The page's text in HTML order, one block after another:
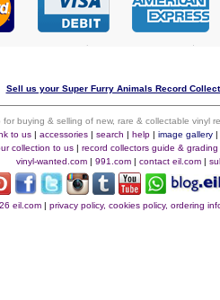
Sell us your Super Furry Animals Record
buying & selling of new, rare & collectable vinyl
to us| accessories| search | help| image gallery|
collection to us| record collectors guide & grading
vinyl-wanted.com | 991.com | contact eil.com |
eil.com| privacy policy, cookies policy, ordering